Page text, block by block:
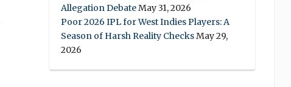
Allegation DebateMay 31, 2026
Poor 2026 IPL for West Indies Players: A
Season of Harsh Reality ChecksMay 29,
2026